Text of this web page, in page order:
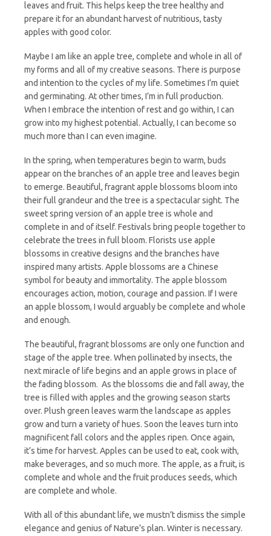
leaves and fruit. This helps keep the tree healthy and
prepare it for an abundant harvest of nutritious, tasty
apples with good color.
Maybe I am like an apple tree, complete and whole in all of
my forms and all of my creative seasons. There is purpose
and intention to the cycles of my life. Sometimes I’m quiet
and germinating. At other times, I’m in full production.
When I embrace the intention of rest and go within, I can
grow into my highest potential. Actually, I can become so
much more than I can even imagine.
In the spring, when temperatures begin to warm, buds
appear on the branches of an apple tree and leaves begin
to emerge. Beautiful, fragrant apple blossoms bloom into
their full grandeur and the tree is a spectacular sight. The
sweet spring version of an apple tree is whole and
complete in and of itself. Festivals bring people together to
celebrate the trees in full bloom. Florists use apple
blossoms in creative designs and the branches have
inspired many artists. Apple blossoms are a Chinese
symbol for beauty and immortality. The apple blossom
encourages action, motion, courage and passion. If I were
an apple blossom, I would arguably be complete and whole
and enough.
The beautiful, fragrant blossoms are only one function and
stage of the apple tree. When pollinated by insects, the
next miracle of life begins and an apple grows in place of
the fading blossom. As the blossoms die and fall away, the
tree is filled with apples and the growing season starts
over. Plush green leaves warm the landscape as apples
grow and turn a variety of hues. Soon the leaves turn into
magnificent fall colors and the apples ripen. Once again,
it’s time for harvest. Apples can be used to eat, cook with,
make beverages, and so much more. The apple, as a fruit, is
complete and whole and the fruit produces seeds, which
are complete and whole.
With all of this abundant life, we mustn’t dismiss the simple
elegance and genius of Nature’s plan. Winter is necessary.